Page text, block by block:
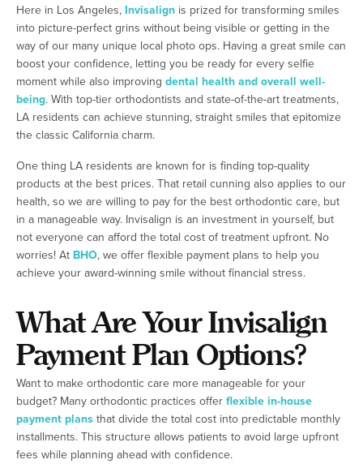
Here in Los Angeles, Invisalign is prized for transforming smiles
into picture-perfect grins without being visible or getting in the
way of our many unique local photo ops. Having a great smile can
boost your confidence, letting you be ready for every selfie
moment while also improving dental health and overall well-
being. With top-tier orthodontists and state-of-the-art treatments,
LA residents can achieve stunning, straight smiles that epitomize
the classic California charm.
One thing LA residents are known for is finding top-quality
products at the best prices. That retail cunning also applies to our
health, so we are willing to pay for the best orthodontic care, but
in a manageable way. Invisalign is an investment in yourself, but
not everyone can afford the total cost of treatment upfront. No
worries! At BHO, we offer flexible payment plans to help you
achieve your award-winning smile without financial stress.
What Are Your Invisalign
Payment Plan Options?
Want to make orthodontic care more manageable for your
budget? Many orthodontic practices offerflexible in-house
payment plansthat divide the total cost into predictable monthly
installments. This structure allows patients to avoid large upfront
fees while planning ahead with confidence.